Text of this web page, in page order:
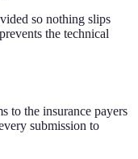
so nothing slips
the technical
to the insurance payers
submission to